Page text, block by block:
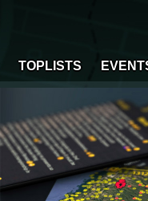
TOPLISTS